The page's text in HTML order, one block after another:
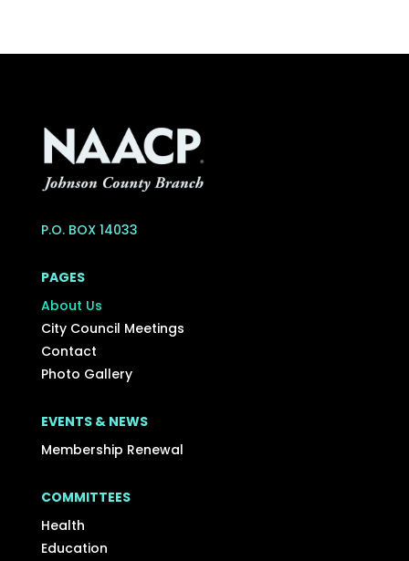
P.O. BOX 14033
PAGES
About Us
City Council Meetings
Contact
Photo Gallery
EVENTS & NEWS
Membership Renewal
COMMITTEES
Health
Education